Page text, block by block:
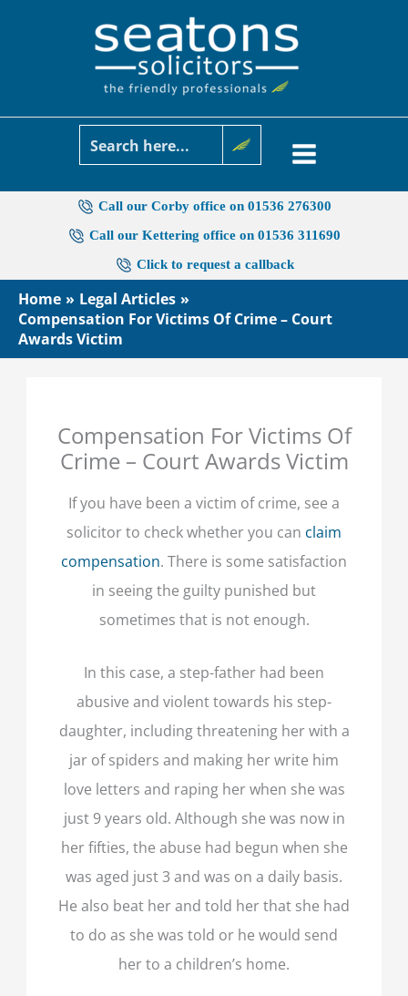
Call our Corby office on 01536 276300
Call our Kettering office on 01536 311690
Click to request a callback
Home
Legal Articles
Compensation For Victims Of Crime – Court
Awards Victim
Compensation For Victims Of
Crime – Court Awards Victim
If you have been a victim of crime, see a
solicitor to check whether you can claim
compensation. There is some satisfaction
in seeing the guilty punished but
sometimes that is not enough.
In this case, a step-father had been
abusive and violent towards his step-
daughter, including threatening her with a
jar of spiders and making her write him
love letters and raping her when she was
just 9 years old. Although she was now in
her fifties, the abuse had begun when she
was aged just 3 and was on a daily basis.
He also beat her and told her that she had
to do as she was told or he would send
her to a children’s home.